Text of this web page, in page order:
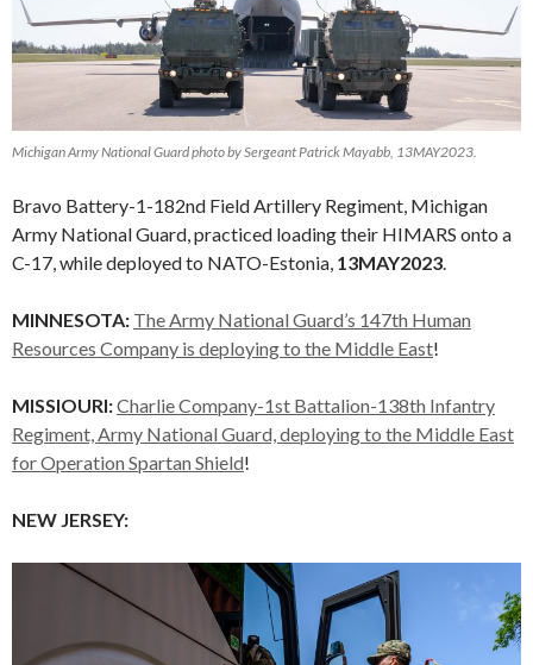
Michigan Army National Guard photo by Sergeant Patrick Mayabb, 13MAY2023.
Bravo Battery-1-182nd Field Artillery Regiment, Michigan
Army National Guard, practiced loading their HIMARS onto a
C-17, while deployed to NATO-Estonia, 13MAY2023.
MINNESOTA: The Army National Guard’s 147th Human
Resources Company is deploying to the Middle East!
MISSIOURI:Charlie Company-1st Battalion-138th Infantry
Regiment, Army National Guard, deploying to the Middle East
for Operation Spartan Shield!
NEW JERSEY: